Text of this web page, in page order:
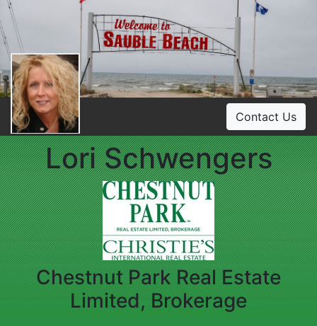
Contact Us
Lori Schwengers
Chestnut Park Real Estate
Limited, Brokerage